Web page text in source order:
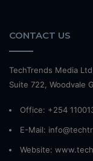
CONTACT US
TechTrends Media
Suite 722, Woodvale
Office: +254
E-Mail:
Website: